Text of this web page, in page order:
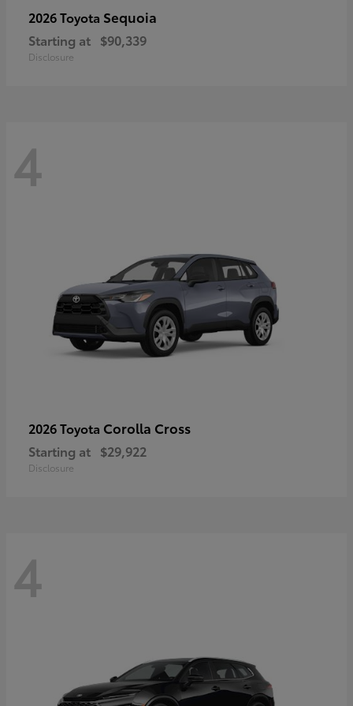
2026 Toyota Sequoia
Starting at $90,339
Disclosure
4
2026 Toyota Corolla Cross
Starting at $29,922
Disclosure
4